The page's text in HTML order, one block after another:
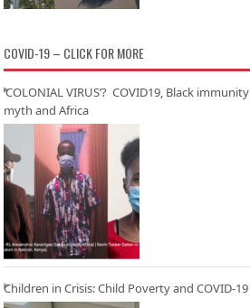
COVID-19 – CLICK FOR MORE
‘COLONIAL VIRUS’? COVID19, Black immunity
myth and Africa
Children in Crisis: Child Poverty and COVID-19